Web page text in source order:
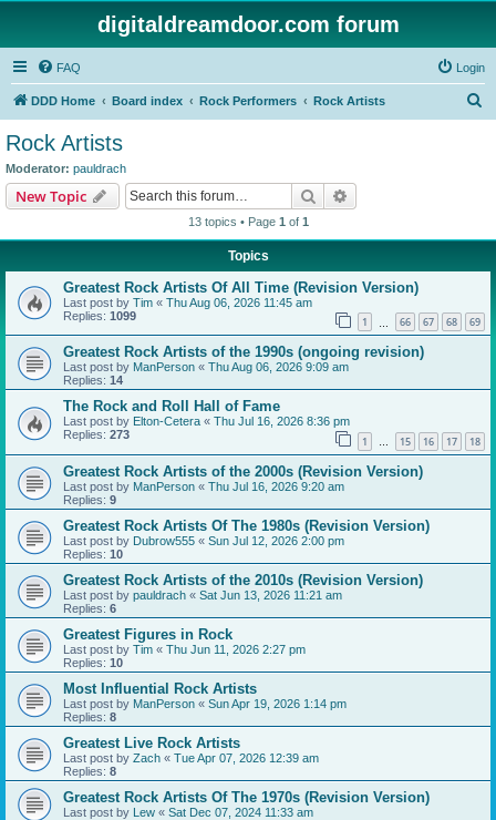
digitaldreamdoor.com forum
FAQ Login
DDD Home Board index Rock Performers Rock Artists
Rock Artists
Moderator: pauldrach
New Topic Search
13 topics • Page 1 of 1
Topics
Greatest Rock Artists Of All Time (Revision Version)
Last post by Tim « Thu Aug 06, 2026 11:45 am
Replies: 1099 1 66 67 68 69
Greatest Rock Artists of the 1990s (ongoing revision)
Last post by ManPerson « Thu Aug 06, 2026 9:09 am
Replies: 14
The Rock and Roll Hall of Fame
Last post by Elton-Cetera « Thu Jul 16, 2026 8:36 pm
Replies: 273 1 … 15 16 17 18
Greatest Rock Artists of the 2000s (Revision Version)
Last post by ManPerson « Thu Jul 16, 2026 9:20 am
Replies: 9
Greatest Rock Artists Of The 1980s (Revision Version)
Last post by Dubrow555 « Sun Jul 12, 2026 2:00 pm
Replies: 10
Greatest Rock Artists of the 2010s (Revision Version)
Last post by pauldrach « Sat Jun 13, 2026 11:21 am
Replies: 6
Greatest Figures in Rock
Last post by Tim « Thu Jun 11, 2026 2:27 pm
Replies: 10
Most Influential Rock Artists
Last post by ManPerson « Sun Apr 19, 2026 1:14 pm
Replies: 8
Greatest Live Rock Artists
Last post by Zach « Tue Apr 07, 2026 12:39 am
Replies: 8
Greatest Rock Artists Of The 1970s (Revision Version)
Last post by Lew « Sat Dec 07, 2024 11:33 am